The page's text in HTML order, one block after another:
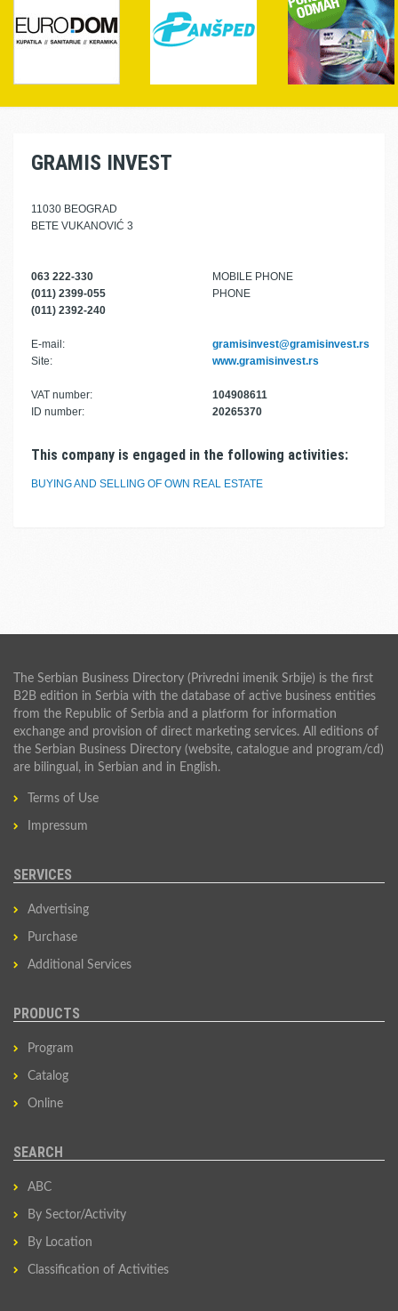
GRAMIS INVEST
11030 BEOGRAD
BETE VUKANOVIĆ 3
063 222-330
MOBILE PHONE
(011) 2399-055
PHONE
(011) 2392-240
E-mail:
gramisinvest@gramisinvest.rs
Site:
www.gramisinvest.rs
VAT number:
104908611
ID number:
20265370
This company is engaged in the following activities:
BUYING AND SELLING OF OWN REAL ESTATE
The Serbian Business Directory (Privredni imenik Srbije) is the first
B2B edition in Serbia with the database of active business entities
from the Republic of Serbia and a platform for information
exchange and provision of direct marketing services. All editions of
the Serbian Business Directory (website, catalogue and program/cd)
are bilingual, in Serbian and in English.
Terms of Use
Impressum
SERVICES
Advertising
Purchase
Additional Services
PRODUCTS
Program
Catalog
Online
SEARCH
ABC
By Sector/Activity
By Location
Classification of Activities